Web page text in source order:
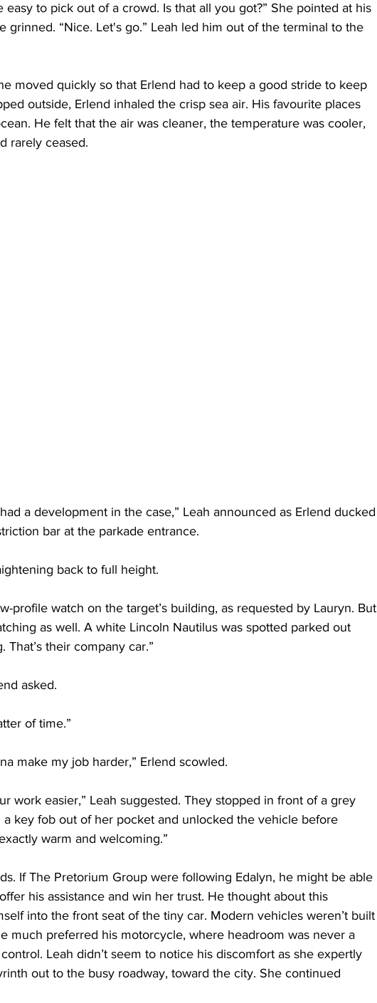
easy to pick out of a crowd. Is that all you got?” She pointed at his
grinned. “Nice. Let's go.” Leah led him out of the terminal to the
moved quickly so that Erlend had to keep a good stride to keep
outside, Erlend inhaled the crisp sea air. His favourite places
He felt that the air was cleaner, the temperature was cooler,
rarely ceased.
a development in the case,” Leah announced as Erlend ducked
bar at the parkade entrance.
back to full height.
profile watch on the target’s building, as requested by Lauryn. But
as well. A white Lincoln Nautilus was spotted parked out
their company car.”
asked.
of time.”
make my job harder,” Erlend scowled.
work easier,” Leah suggested. They stopped in front of a grey
a key fob out of her pocket and unlocked the vehicle before
warm and welcoming.”
If The Pretorium Group were following Edalyn, he might be able
his assistance and win her trust. He thought about this
into the front seat of the tiny car. Modern vehicles weren’t built
much preferred his motorcycle, where headroom was never a
Leah didn’t seem to notice his discomfort as she expertly
out to the busy roadway, toward the city. She continued